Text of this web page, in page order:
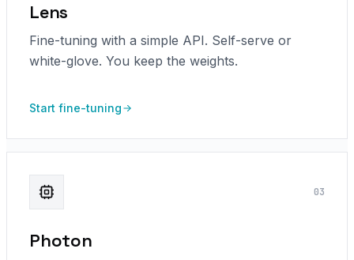
Lens
Fine-tuning with a simple API. Self-serve or
white-glove. You keep the weights.
Start fine-tuning
03
Photon